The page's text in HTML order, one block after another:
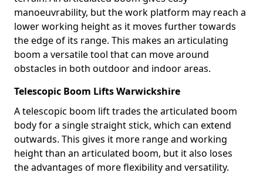
manoeuvrability, but the work platform may reach a
lower working height as it moves further towards
the edge of its range. This makes an articulating
boom a versatile tool that can move around
obstacles in both outdoor and indoor areas.
Telescopic Boom Lifts Warwickshire
A telescopic boom lift trades the articulated boom
body for a single straight stick, which can extend
outwards. This gives it more range and working
height than an articulated boom, but it also loses
the advantages of more flexibility and versatility.